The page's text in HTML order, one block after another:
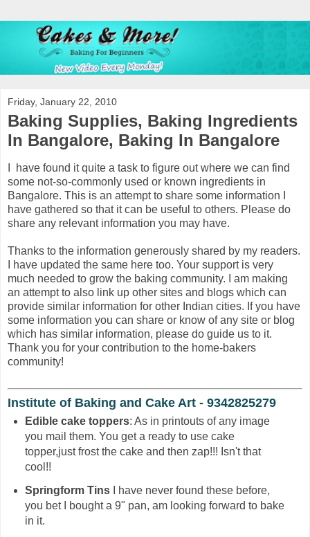
Friday, January 22, 2010
Baking Supplies, Baking Ingredients
In Bangalore, Baking In Bangalore
I have found it quite a task to figure out where we can find
some not-so-commonly used or known ingredients in
Bangalore. This is an attempt to share some information I
have gathered so that it can be useful to others. Please do
share any relevant information you may have.
Thanks to the information generously shared by my readers.
I have updated the same here too. Your support is very
much needed to grow the baking community. I am making
an attempt to also link up other sites and blogs which can
provide similar information for other Indian cities. If you have
some information you can share or know of any site or blog
which has similar information, please do guide us to it.
Thank you for your contribution to the home-bakers
community!
Institute of Baking and Cake Art - 9342825279
Edible cake toppers: As in printouts of any image
you mail them. You get a ready to use cake
topper,just frost the cake and then zap!!! Isn't that
cool!!
Springform Tins
I have never found these before,
you bet I bought a 9" pan, am looking forward to bake
in it.